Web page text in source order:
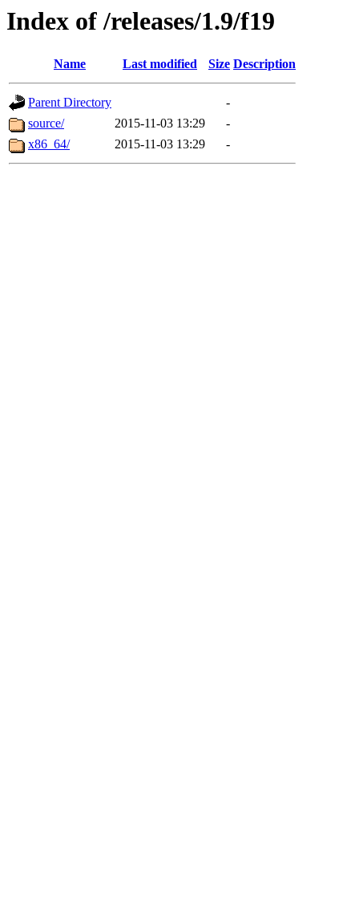
Index of /releases/1.9/f19
Name Last modified Size Description
Parent Directory
-
source/
2015-11-03 13:29
-
x86_64/
2015-11-03 13:29 -